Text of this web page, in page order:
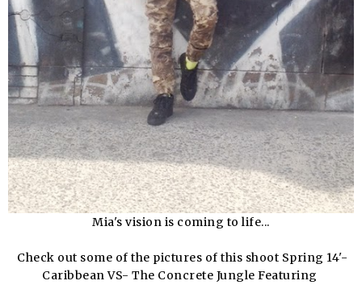
Mia's vision is coming to life...
Check out some of the pictures of this shoot Spring 14'-
Caribbean VS- The Concrete Jungle Featuring